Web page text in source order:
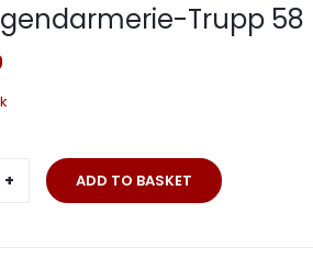
Trupp 58
Feldgendarmerie-
ADD TO BASKET